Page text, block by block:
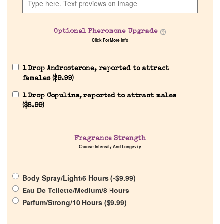
Discontinued Fragrance List
Optional Pheromone Upgrade
Click For More Info
1 Drop Androsterone, reported to attract
females ($9.99)
1 Drop Copulins, reported to attract males
($8.99)
Fragrance Strength
Choose Intensity And Longevity
Body Spray/Light/6 Hours (-$9.99)
Eau De Toilette/Medium/8 Hours
Parfum/Strong/10 Hours ($9.99)